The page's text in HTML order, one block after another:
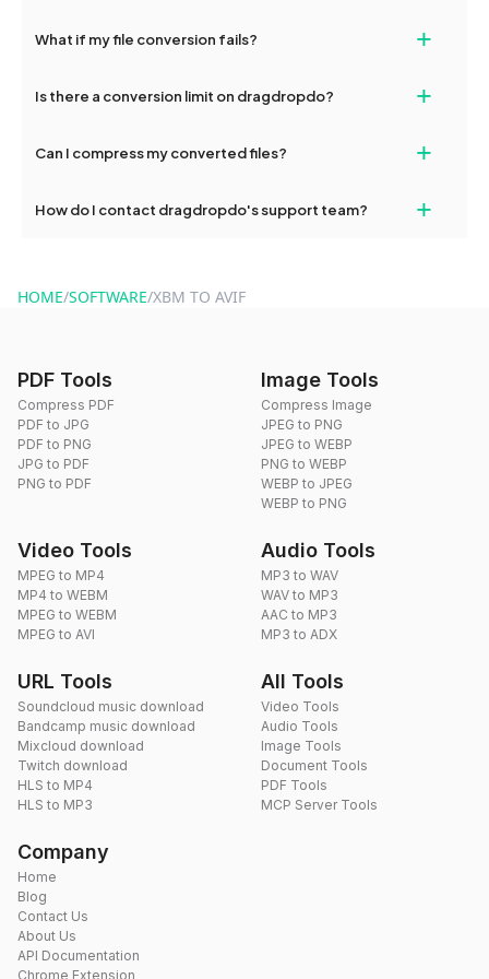
devices, so you can conveniently convert files on the go.
What if my file conversion fails? +
and try again. Persistent issues can be resolved by contacting
Is there a conversion limit on dragdropdo? +
conversions without any restrictions.
Can I compress my converted files? +
use to reduce the size of your converted files if necessary.
How do I contact dragdropdo's support team? +
HOME/SOFTWARE/XBM TO AVIF
PDF Tools
Compress PDF
PDF to JPG
PDF to PNG
JPG to PDF
PNG to PDF
Image Tools
Compress Image
JPEG to PNG
JPEG to WEBP
PNG to WEBP
WEBP to JPEG
WEBP to PNG
Video Tools
MPEG to MP4
MP4 to WEBM
MPEG to WEBM
MPEG to AVI
Audio Tools
MP3 to WAV
WAV to MP3
AAC to MP3
MP3 to ADX
URL Tools
Soundcloud music download
Bandcamp music download
Mixcloud download
Twitch download
HLS to MP4
HLS to MP3
All Tools
Video Tools
Audio Tools
Image Tools
Document Tools
PDF Tools
MCP Server Tools
Company
Home
Blog
Contact Us
About Us
API Documentation
Chrome Extension